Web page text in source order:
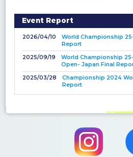
Event Report
2026/04/10
World Championship
Report
2025/09/19
World Championship
Open- Japan Final
2025/03/28
Championship 2024
Report